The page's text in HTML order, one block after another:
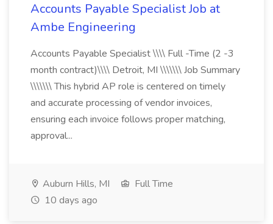
Accounts Payable Specialist Job at
Ambe Engineering
Accounts Payable Specialist \\\\ Full -Time (2 -3
month contract)\\\\ Detroit, MI \\\\\\\ Job Summary
\\\\\\\ This hybrid AP role is centered on timely
and accurate processing of vendor invoices,
ensuring each invoice follows proper matching,
approval...
Auburn Hills, MI
Full Time
10 days ago